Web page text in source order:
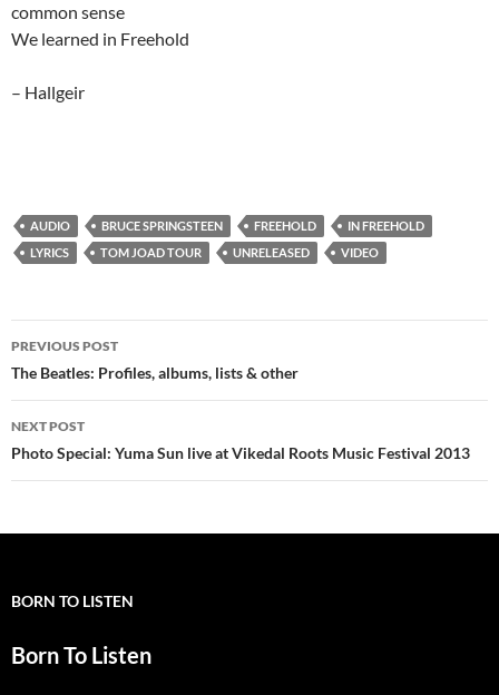
common sense
We learned in Freehold
– Hallgeir
AUDIO BRUCE SPRINGSTEEN FREEHOLD
IN FREEHOLD
LYRICS
TOM JOAD TOUR UNRELEASED VIDEO
Post
navigation
PREVIOUS POST
The Beatles: Profiles, albums, lists & other
NEXT POST
Photo Special: Yuma Sun live at Vikedal Roots Music Festival 2013
BORN TO LISTEN
Born To Listen